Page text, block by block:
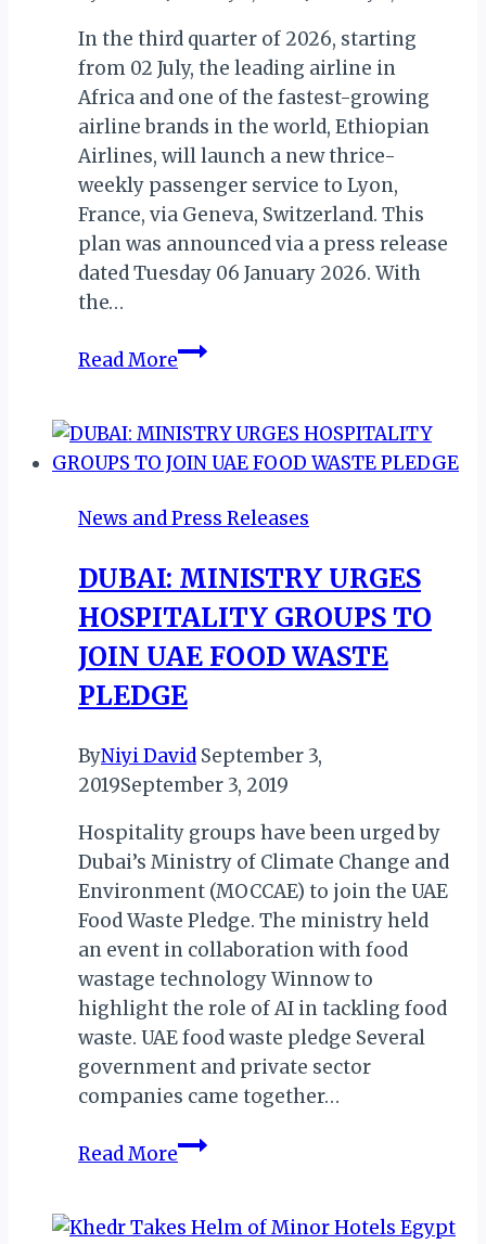
In the third quarter of 2026, starting
from 02 July, the leading airline in
Africa and one of the fastest-growing
airline brands in the world, Ethiopian
Airlines, will launch a new thrice-
weekly passenger service to Lyon,
France, via Geneva, Switzerland. This
plan was announced via a press release
dated Tuesday 06 January 2026. With
the…
Read MoreEthiopian
Commence
New
Weekly
to
Lyon,
France
in
Q3
News and Press Releases
DUBAI: MINISTRY URGES
HOSPITALITY GROUPS TO
JOIN UAE FOOD WASTE
PLEDGE
ByNiyi David September 3,
2019September 3, 2019
Hospitality groups have been urged by
Dubai’s Ministry of Climate Change and
Environment (MOCCAE) to join the UAE
Food Waste Pledge. The ministry held
an event in collaboration with food
wastage technology Winnow to
highlight the role of AI in tackling food
waste. UAE food waste pledge Several
government and private sector
companies came together…
Read MoreDUBAI:
HOSPITALITY